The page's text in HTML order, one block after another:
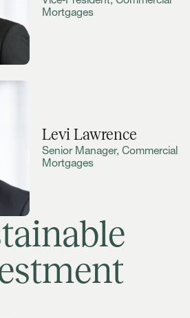
Mortgages
Levi Lawrence
Senior Manager, Commercial
Mortgages